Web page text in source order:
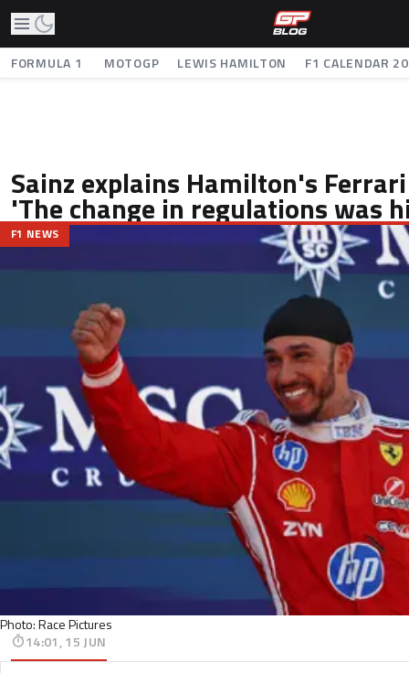
FORMULA 1 MOTOGP LEWIS HAMILTON F1 CALENDAR
Sainz explains Hamilton's
'The change in regulations was
Photo: Race Pictures
F1 NEWS
14:01, 15 JUN